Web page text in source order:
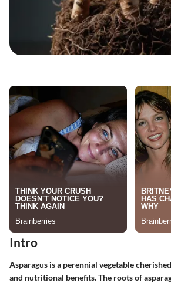
Intro
Asparagus is a perennial vegetable
and nutritional benefits. The roots of